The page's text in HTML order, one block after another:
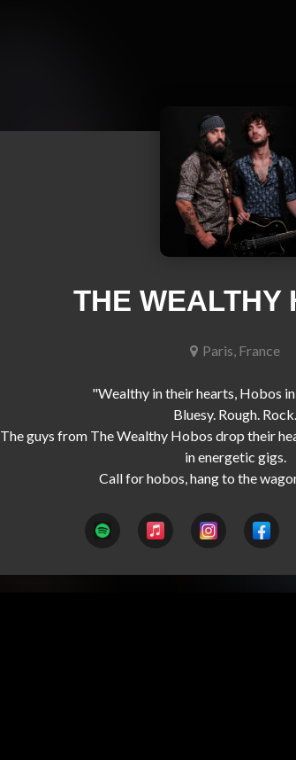
THE WEALTHY
Paris, France
"Wealthy in their hearts, Hobos
Bluesy. Rough. Rock.
The guys from The Wealthy Hobos drop their
in energetic gigs.